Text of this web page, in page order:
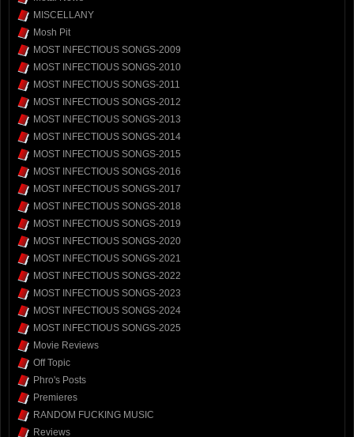
MISCELLANY
Mosh Pit
MOST INFECTIOUS SONGS-2009
MOST INFECTIOUS SONGS-2010
MOST INFECTIOUS SONGS-2011
MOST INFECTIOUS SONGS-2012
MOST INFECTIOUS SONGS-2013
MOST INFECTIOUS SONGS-2014
MOST INFECTIOUS SONGS-2015
MOST INFECTIOUS SONGS-2016
MOST INFECTIOUS SONGS-2017
MOST INFECTIOUS SONGS-2018
MOST INFECTIOUS SONGS-2019
MOST INFECTIOUS SONGS-2020
MOST INFECTIOUS SONGS-2021
MOST INFECTIOUS SONGS-2022
MOST INFECTIOUS SONGS-2023
MOST INFECTIOUS SONGS-2024
MOST INFECTIOUS SONGS-2025
Movie Reviews
Off Topic
Phro's Posts
Premieres
RANDOM FUCKING MUSIC
Reviews